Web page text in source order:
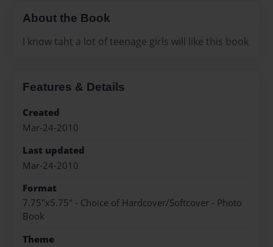
About the Book
I know taht a lot of teenage girls will like this book
Features & Details
Created
Mar-24-2010
Last updated
Mar-24-2010
Format
7.75"x5.75" - Choice of Hardcover/Softcover - Photo
Book
Theme